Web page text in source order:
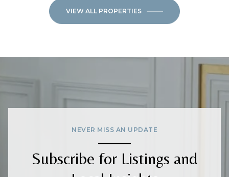
VIEW ALL PROPERTIES
NEVER MISS AN UPDATE
Subscribe for Listings and